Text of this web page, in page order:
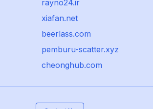
rayno24.ir
xiafan.net
beerlass.com
pemburu-scatter.xyz
cheonghub.com